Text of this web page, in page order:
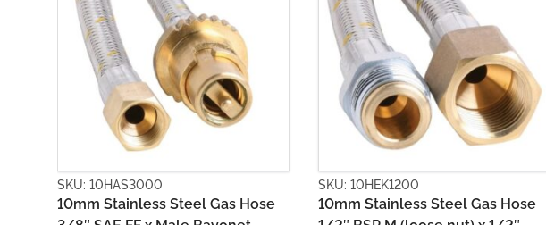
SKU: 10HEK1200
10mm Stainless Steel Gas Hose
SKU: 10HEV1500
10mm PVC Gas Hose 3/8″ BSP FF